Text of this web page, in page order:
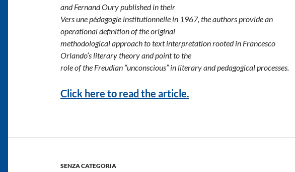
and Fernand Oury published in their
Vers une pédagogie institutionnelle in 1967, the authors provide an
operational definition of the original
methodological approach to text interpretation rooted in Francesco
Orlando’s literary theory and point to the
role of the Freudian “unconscious” in literary and pedagogical processes.
Click here to read the article.
SENZA CATEGORIA